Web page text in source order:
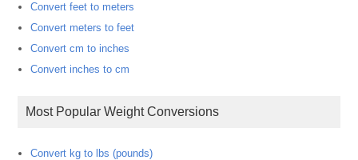
Convert feet to meters
Convert meters to feet
Convert cm to inches
Convert inches to cm
Most Popular Weight Conversions
Convert kg to lbs (pounds)